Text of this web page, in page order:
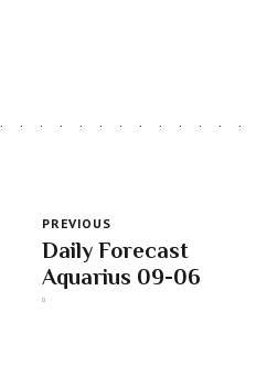
PREVIOUS
Daily Forecast
Aquarius 09-06